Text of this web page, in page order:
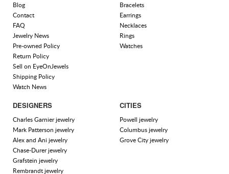
Blog
Contact
FAQ
Jewelry News
Pre-owned Policy
Return Policy
Sell on EyeOnJewels
Shipping Policy
Watch News
Bracelets
Earrings
Necklaces
Rings
Watches
DESIGNERS
Charles Garnier jewelry
Mark Patterson jewelry
Alex and Ani jewelry
Chase-Durer jewelry
Grafstein jewelry
Rembrandt jewelry
CITIES
Powell jewelry
Columbus jewelry
Grove City jewelry